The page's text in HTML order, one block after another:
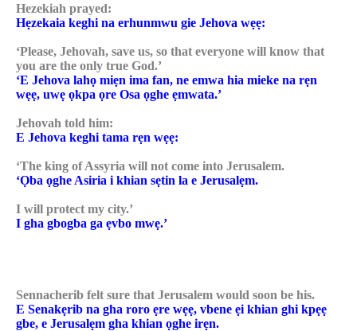
Hezekiah prayed:
Hẹzekaia keghi na erhunmwu gie Jehova wẹẹ:
‘Please, Jehovah, save us, so that everyone will know that
you are the only true God.’
‘E Jehova lahọ miẹn ima fan, ne emwa hia mieke na rẹn
wẹẹ, uwẹ ọkpa ọre Osa ọghe ẹmwata.’
Jehovah told him:
E Jehova keghi tama rẹn wẹẹ:
‘The king of Assyria will not come into Jerusalem.
‘Ọba ọghe Asiria i khian sẹtin la e Jerusalẹm.
I will protect my city.’
I gha gbogba ga ẹvbo mwẹ.’
Sennacherib felt sure that Jerusalem would soon be his.
E Senakẹrib na gha roro ẹre wẹẹ, vbene ẹi khian ghi kpẹẹ
gbe, e Jerusalẹm gha khian ọghe irẹn.